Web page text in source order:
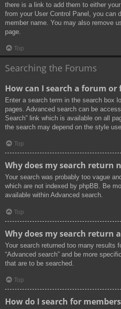
there is a link to add them to either
from your User Control Panel, you can
member name. You may also remove
page.
Top
Searching the Forums
How can I search a forum or
Enter a search term in the search box
pages. Advanced search can be
Search” link which is available on all
the search may depend on the style
Top
Why does my search return
Your search was probably too vague
which are not indexed by phpBB. Be
available within Advanced search.
Top
Why does my search return
Your search returned too many results
“Advanced search” and be more
that are to be searched.
Top
How do I search for